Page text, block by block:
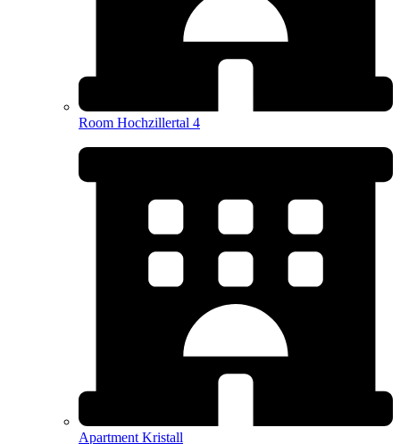
Room Hochzillertal 4
Apartment Kristall